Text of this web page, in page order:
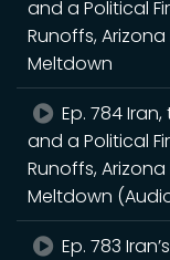
and a Political
Runoffs,
Meltdown
Ep. 784
and a Political
Runoffs,
Meltdown
Ep. 783